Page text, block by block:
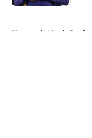
Home / Mock Drafts